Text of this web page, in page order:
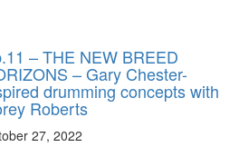
– THE NEW BREED
– Gary Chester-
drumming concepts with
Roberts
27, 2022